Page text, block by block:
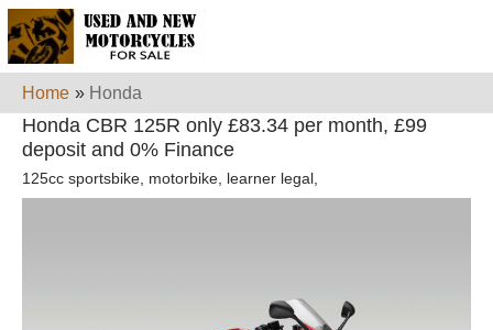
Home » Honda
Honda CBR 125R only £83.34 per month, £99
deposit and 0% Finance
125cc sportsbike, motorbike, learner legal,